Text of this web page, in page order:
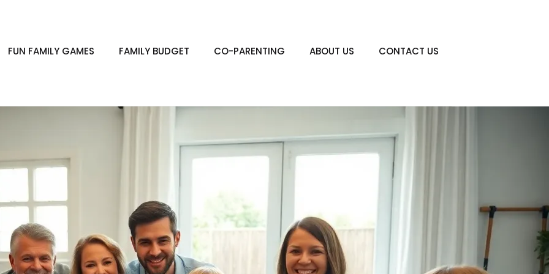
FUN FAMILY GAMES FAMILY BUDGET CO-PARENTING ABOUT US CONTACT US